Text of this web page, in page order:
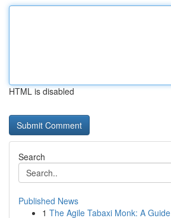
HTML is disabled
Search
Published News
1 The Agile Tabaxi Monk: A Guide